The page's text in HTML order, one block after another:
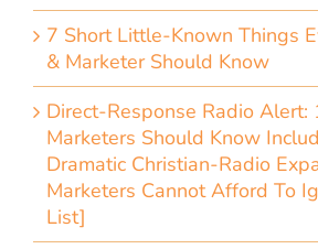
7 Short Little-Known Things
& Marketer Should Know
Direct-Response Radio Alert:
Marketers Should Know
Dramatic Christian-Radio
Marketers Cannot Afford To
List]